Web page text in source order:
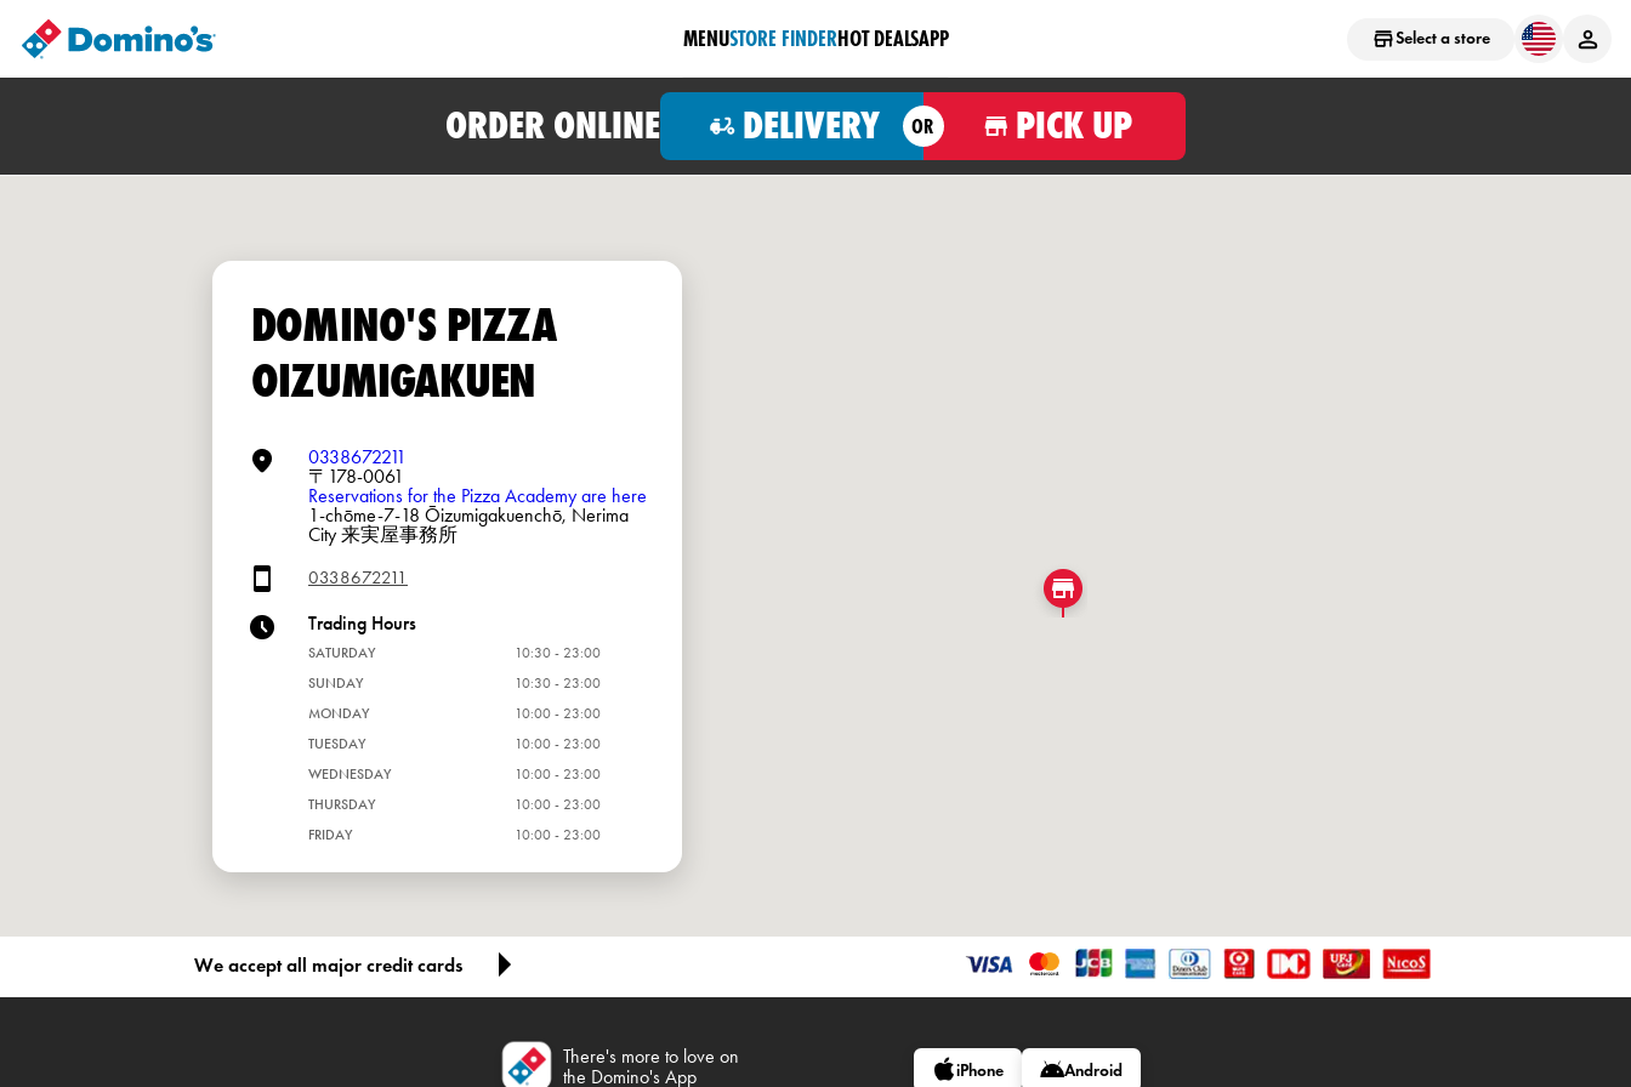
Select a store
MENUSTORE FINDERHOT DEALSAPP
ORDER ONLINE DELIVERY OR PICK UP
DOMINO'S PIZZA
OIZUMIGAKUEN
0338672211
〒178-0061
Reservations for the Pizza Academy are here
1-chōme-7-18 Ōizumigakuenchō, Nerima
City 来実屋事務所
0338672211
Trading Hours
SATURDAY
10:30 - 23:00
SUNDAY
10:30 - 23:00
MONDAY
10:00 - 23:00
TUESDAY
10:00 - 23:00
WEDNESDAY
10:00 - 23:00
THURSDAY
10:00 - 23:00
FRIDAY
10:00 - 23:00
We accept all major credit cards
There's more to love on
the Domino's App
iPhone Android